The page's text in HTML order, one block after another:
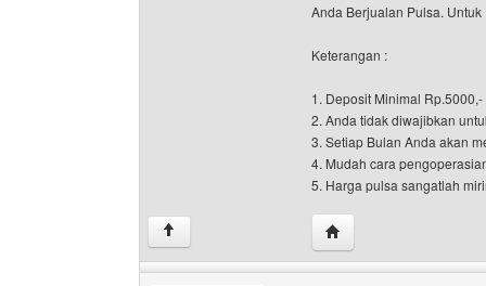
Anda Berjualan Pulsa.
Keterangan :
1. Deposit Minimal Rp.5000,-
2. Anda tidak diwajibkan
3. Setiap Bulan Anda akan
4. Mudah cara
5. Harga pulsa sangatlah
↑ Visit poster's website: